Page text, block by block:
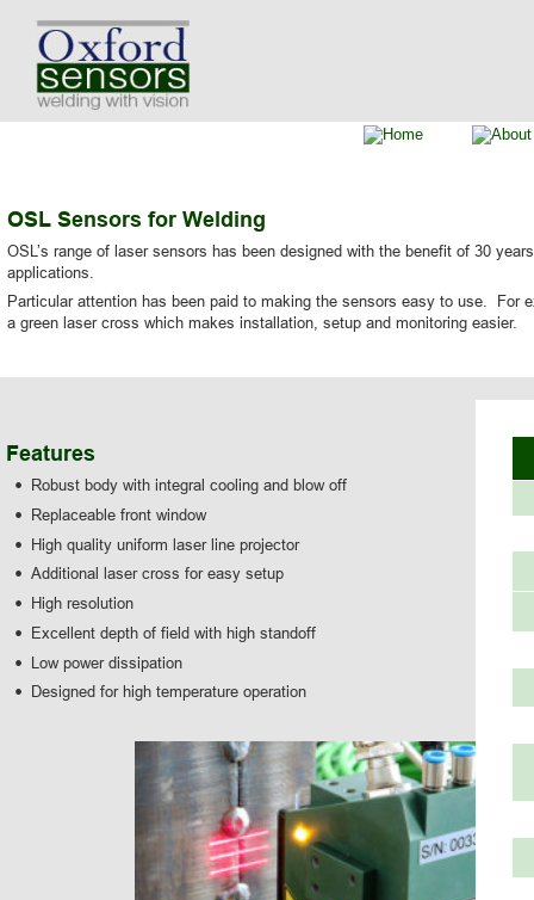
OSL Sensors for Welding
OSL’s range of laser sensors has been designed with the benefit of 30
applications.
Particular attention has been paid to making the sensors easy to use.
a green laser cross which makes installation, setup and monitoring easier.
Features
• Robust body with integral cooling and blow off
• Replaceable front window
• High quality uniform laser line projector
• Additional laser cross for easy setup
• High resolution
• Excellent depth of field with high standoff
• Low power dissipation
• Designed for high temperature operation